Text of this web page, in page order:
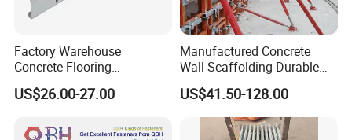
Factory Warehouse
Concrete Flooring
Galvanized Steel Armoured
Joints
US$26.00-27.00
Manufactured Concrete
Wall Scaffolding Durable
Steel Push Pull Adjust
Shoring Prop for Buildings
Construction Plate
Formwork
US$41.50-128.00